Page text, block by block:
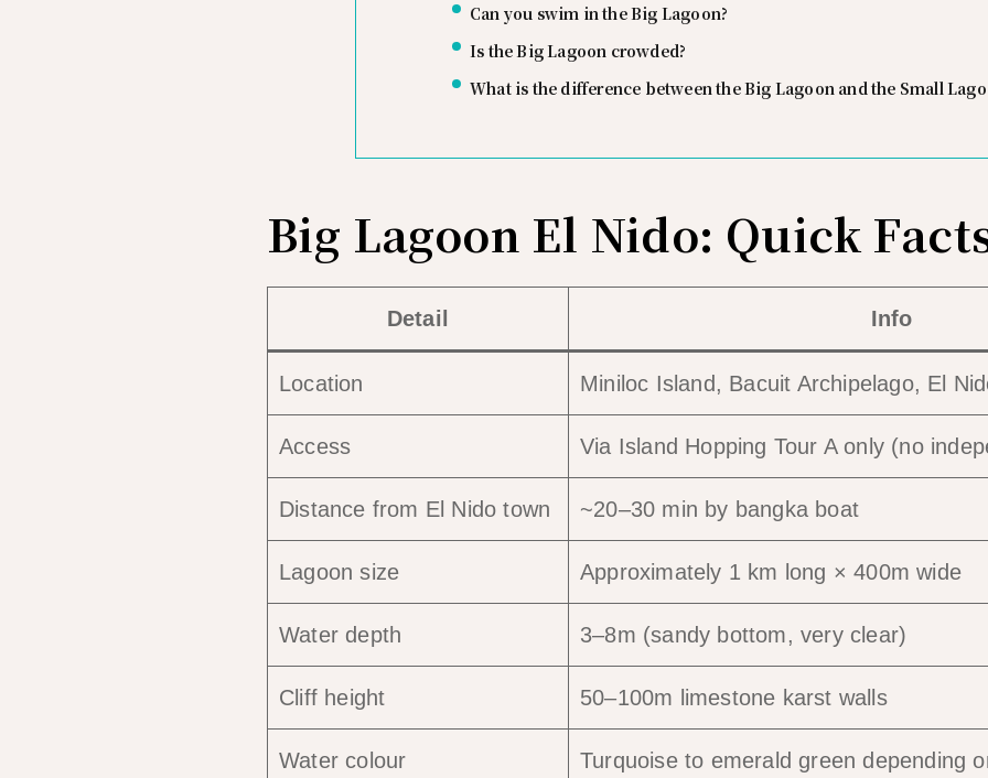
Can you swim in the Big Lagoon?
Is the Big Lagoon crowded?
What is the difference between the Big Lagoon and the Small
Big Lagoon El Nido: Quick
Detail Info
Location Miniloc Island, Bacuit Archipelago, El
Access Via Island Hopping Tour A only (no
Distance from El Nido town ~20–30 min by bangka boat
Lagoon size Approximately 1 km long × 400m wide
Water depth 3–8m (sandy bottom, very clear)
Cliff height 50–100m limestone karst walls
Water colour Turquoise to emerald green depending